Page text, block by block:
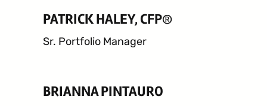
24 West 40th Street, 15th Floor,
New York NY, 10018
CLIENT LOGIN GOOD ADVICE
PATRICK HALEY, CFP®
Sr. Portfolio Manager
BRIANNA PINTAURO